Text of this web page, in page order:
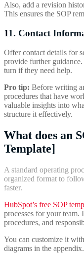
Also, add a revision
This ensures the SOP
11. Contact
Offer contact details for
provide further
turn if they need help.
Pro tip: Before writing
procedures that have
valuable insights into
structure it effectively.
What does an
Template]
A standard operating
organized format to
faster.
HubSpot’s free SOP
processes for your team.
procedures, and
You can customize it
diagrams in the appendix.